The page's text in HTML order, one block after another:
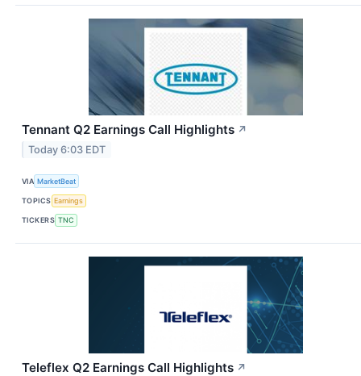
Tennant Q2 Earnings Call Highlights ↗
Today 6:03 EDT
VIA MarketBeat
TOPICS Earnings
TICKERS TNC
Teleflex Q2 Earnings Call Highlights ↗